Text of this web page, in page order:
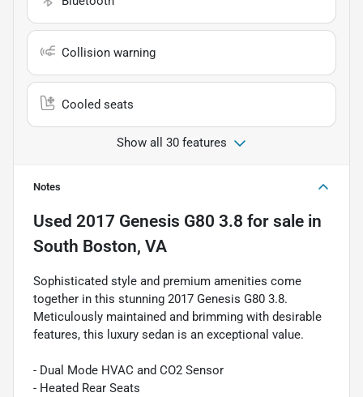
Collision warning
Cooled seats
Show all 30 features
Notes
Used 2017 Genesis G80 3.8 for sale in
South Boston, VA
Sophisticated style and premium amenities come
together in this stunning 2017 Genesis G80 3.8.
Meticulously maintained and brimming with desirable
features, this luxury sedan is an exceptional value.
- Dual Mode HVAC and CO2 Sensor
- Heated Rear Seats